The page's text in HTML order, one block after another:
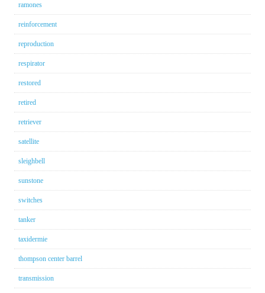
ramones
reinforcement
reproduction
respirator
restored
retired
retriever
satellite
sleighbell
sunstone
switches
tanker
taxidermie
thompson center barrel
transmission